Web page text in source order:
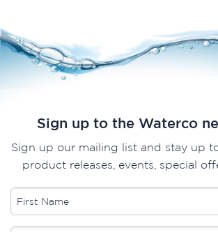
Sign up to the Waterco
Sign up our mailing list and stay up
product releases, events, special